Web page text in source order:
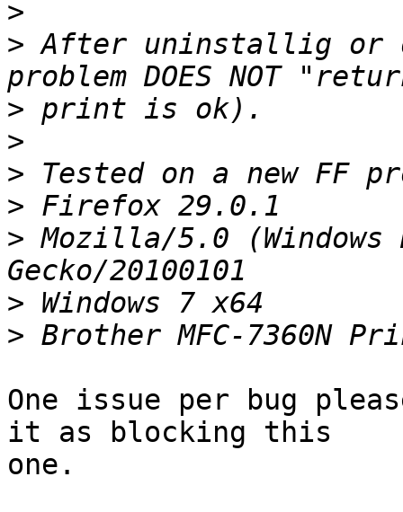
>
> After uninstallig or
>
>
>
>
> Mozilla/5.0 (Windows
>
>
One issue per bug
it as blocking this
one.